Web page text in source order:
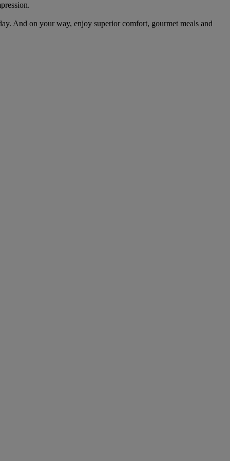
And on your way, enjoy superior comfort, gourmet meals and